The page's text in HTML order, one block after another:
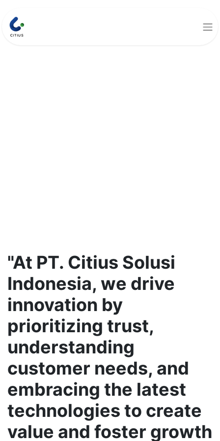
"At PT. Citius Solusi
Indonesia, we drive
innovation by
prioritizing trust,
understanding
customer needs, and
embracing the latest
technologies to create
value and foster growth